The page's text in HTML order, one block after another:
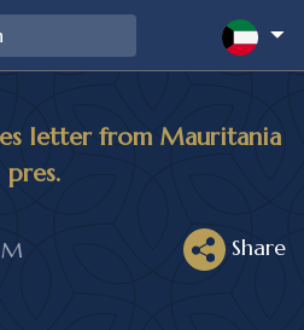
letter from Mauritania
pres.
Share